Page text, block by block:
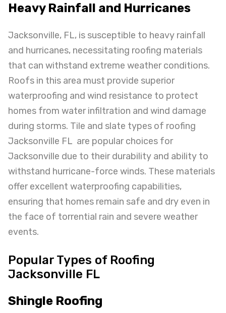
Heavy Rainfall and Hurricanes
Jacksonville, FL, is susceptible to heavy rainfall
and hurricanes, necessitating roofing materials
that can withstand extreme weather conditions.
Roofs in this area must provide superior
waterproofing and wind resistance to protect
homes from water infiltration and wind damage
during storms. Tile and slate types of roofing
Jacksonville FL are popular choices for
Jacksonville due to their durability and ability to
withstand hurricane-force winds. These materials
offer excellent waterproofing capabilities,
ensuring that homes remain safe and dry even in
the face of torrential rain and severe weather
events.
Popular Types of Roofing
Jacksonville FL
Shingle Roofing